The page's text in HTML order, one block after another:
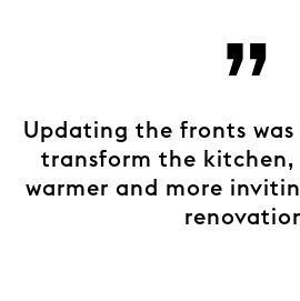
”
Updating the fronts
transform the
warmer and more